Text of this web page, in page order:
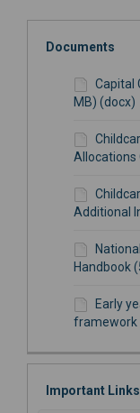
Documents
Capital
MB) (docx)
Allocations
Additional
Handbook
Early
framework
Important Links